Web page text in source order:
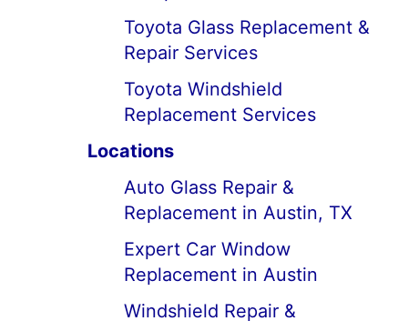
Toyota Glass Replacement &
Repair Services
Toyota Windshield
Replacement Services
Locations
Auto Glass Repair &
Replacement in Austin, TX
Expert Car Window
Replacement in Austin
Windshield Repair &